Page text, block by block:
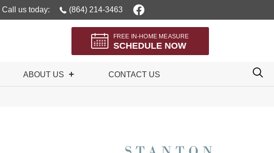
Call us today: (864) 214-3463
FREE IN-HOME MEASURE
SCHEDULE NOW
ABOUT US CONTACT US